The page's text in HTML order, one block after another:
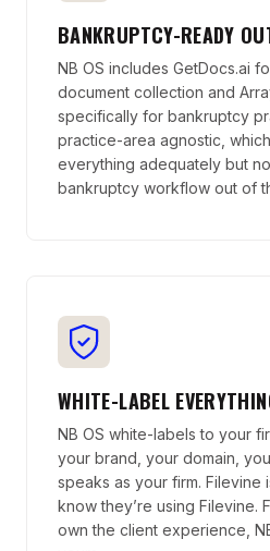
BANKRUPTCY-READY
NB OS includes GetDocs.ai
document collection and
specifically for bankruptcy
practice-area agnostic,
everything adequately but
bankruptcy workflow out of
WHITE-LABEL
NB OS white-labels to your
your brand, your domain,
speaks as your firm. Filevine
know they’re using Filevine.
own the client experience,